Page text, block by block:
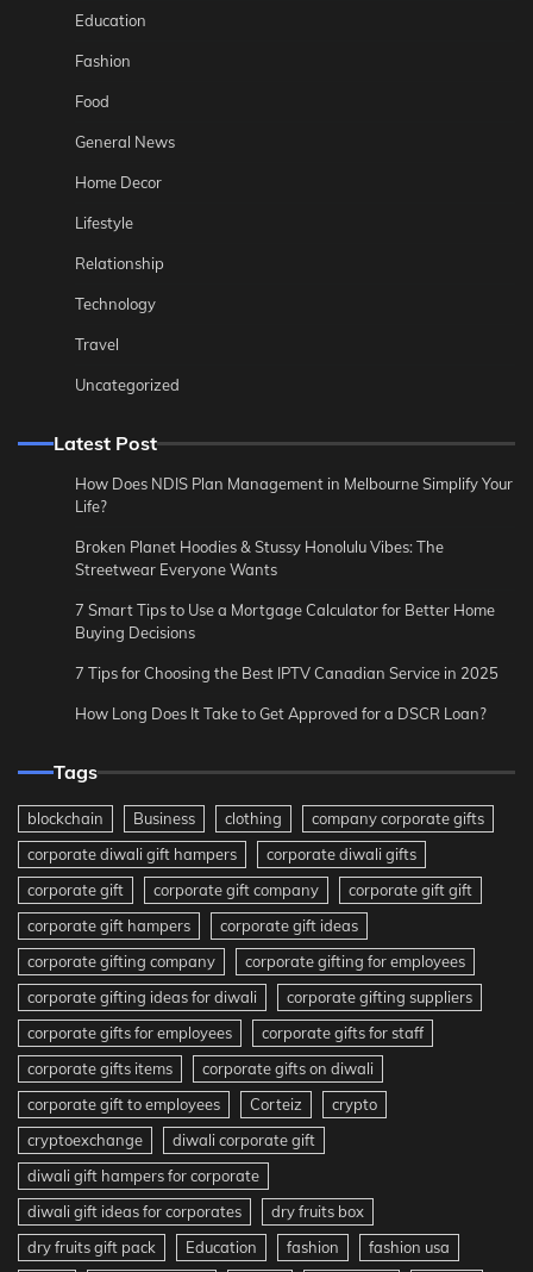
Education
Fashion
Food
General News
Home Decor
Lifestyle
Relationship
Technology
Travel
Uncategorized
Latest Post
How Does NDIS Plan Management in Melbourne Simplify Your
Life?
Broken Planet Hoodies & Stussy Honolulu Vibes: The
Streetwear Everyone Wants
7 Smart Tips to Use a Mortgage Calculator for Better Home
Buying Decisions
7 Tips for Choosing the Best IPTV Canadian Service in 2025
How Long Does It Take to Get Approved for a DSCR Loan?
Tags
blockchain Business clothing
company corporate gifts
corporate diwali gift hampers
corporate diwali gifts
corporate gift
corporate gift company
corporate gift gift
corporate gift hampers
corporate gift ideas
corporate gifting company
corporate gifting for employees
corporate gifting ideas for diwali
corporate gifting suppliers
corporate gifts for employees
corporate gifts for staff
corporate gifts items
corporate gifts on diwali
corporate gift to employees
Corteiz
crypto
cryptoexchange
diwali corporate gift
diwali gift hampers for corporate
diwali gift ideas for corporates
dry fruits box
dry fruits gift pack
Education fashion fashion usa